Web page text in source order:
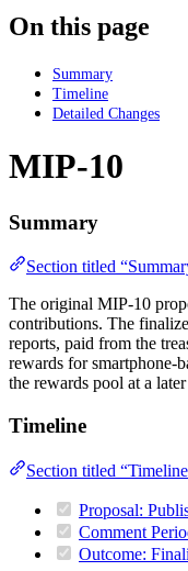
On this page
Summary
Timeline
Detailed Changes
MIP-10
Summary
Section titled
The original MIP-10
contributions. The
reports, paid from the
rewards for smartphone-
the rewards pool at a later
Timeline
Section titled
Proposal:
Comment
Outcome: